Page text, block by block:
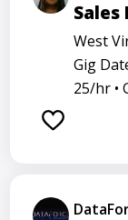
West
Gig
25/hr •